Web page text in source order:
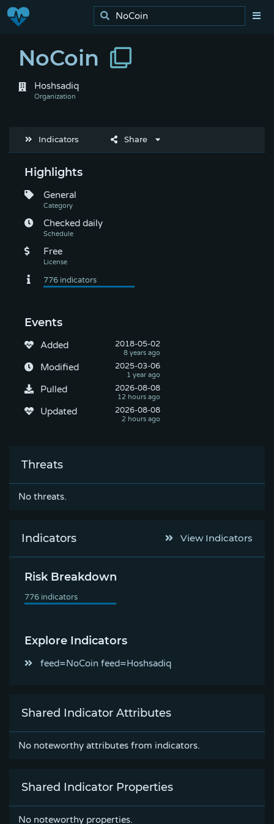
NoCoin
Hoshsadiq
Indicators Share
Highlights
General
Checked daily
Free
Events
Added 2018-05-02
Modified 2025-03-06
Pulled 2026-08-08
Updated 2026-08-08
Threats
No threats.
Indicators View Indicators
Risk Breakdown
Explore Indicators
feed=NoCoin feed=Hoshsadiq
Shared Indicator Attributes
No noteworthy attributes from indicators.
Shared Indicator Properties
No noteworthy properties.